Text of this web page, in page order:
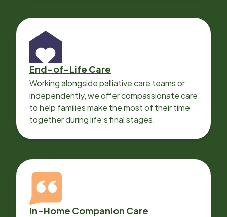
End-of-Life Care
Working alongside palliative care teams or
independently, we offer compassionate care
to help families make the most of their time
together during life’s final stages.
In-Home Companion Care